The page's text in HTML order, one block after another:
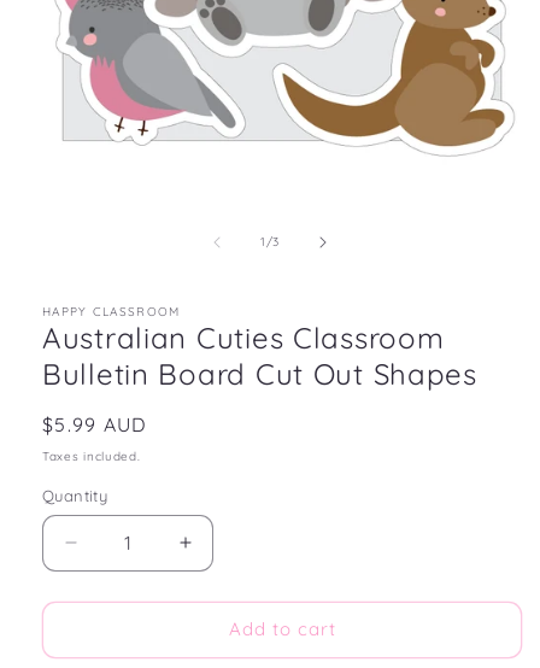
1/of
3
HAPPY CLASSROOM
Australian Cuties Classroom
Bulletin Board Cut Out Shapes
Regular
price
$5.99 AUD
Taxes included.
Quantity
Decrease
quantity
for
Cuties
Increase
quantity
for
Australian
Cuties
Add to cart